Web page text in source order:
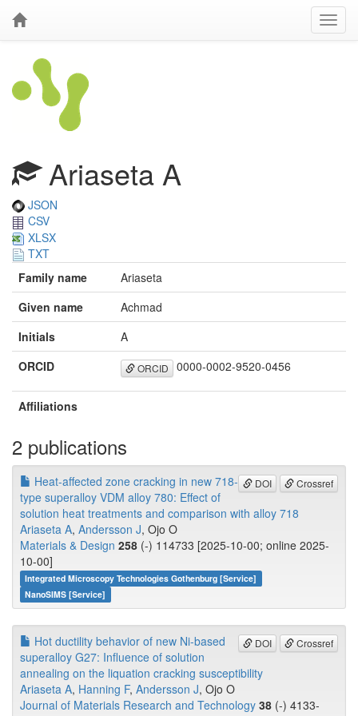
Ariaseta A
JSON
CSV
XLSX
TXT
Family name
Ariaseta
Given name
Achmad
Initials
A
ORCID
ORCID 0000-0002-9520-0456
Affiliations
2 publications
DOI Crossref
Heat-affected zone cracking in new 718-
type superalloy VDM alloy 780: Effect of
solution heat treatments and comparison with alloy 718
Ariaseta A, Andersson J, Ojo O
Materials & Design 258 (-) 114733 [2025-10-00; online 2025-
10-00]
Integrated Microscopy Technologies Gothenburg [Service]
NanoSIMS [Service]
DOI Crossref
Hot ductility behavior of new Ni-based
superalloy G27: Influence of solution
annealing on the liquation cracking susceptibility
Ariaseta A, Hanning F, Andersson J, Ojo O
Journal of Materials Research and Technology 38 (-) 4133-